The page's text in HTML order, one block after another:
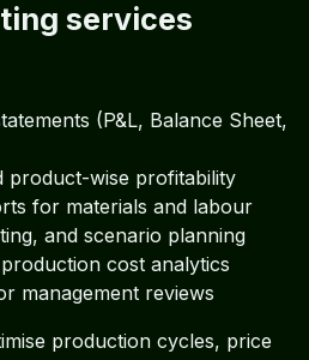
services
(P&L, Balance Sheet,
product-wise profitability
for materials and labour
and scenario planning
cost analytics
management reviews
production cycles, price